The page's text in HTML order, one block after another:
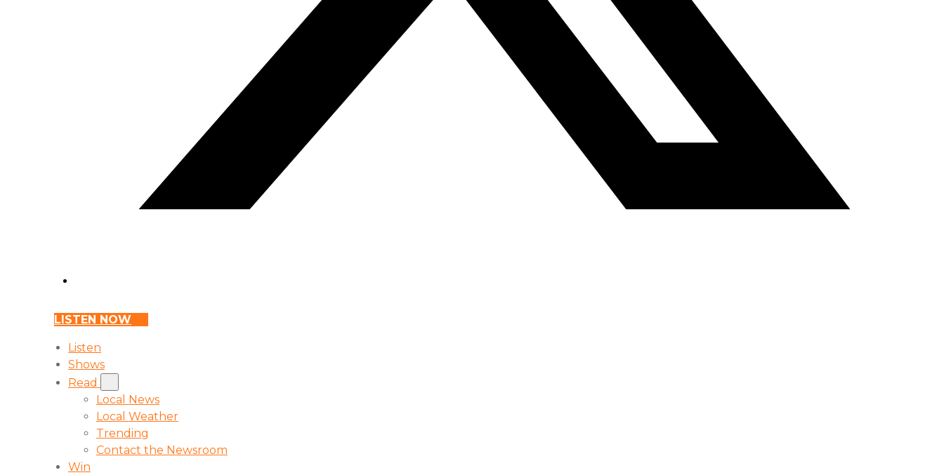
LISTEN NOW
Listen
Shows
Read
Local News
Local Weather
Trending
Contact the Newsroom
Win